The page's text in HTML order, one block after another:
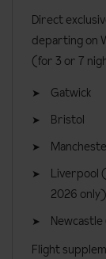
Although all of
group with
Private sauna
Bathroom
Fully
Direct
departing on
(for 3 or 7
Gatwick
Bristol
Liverpool
2026 only)
Flight